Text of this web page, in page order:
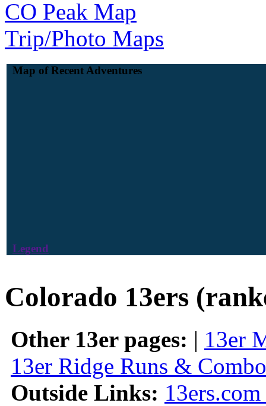
CO Peak Map
Trip/Photo Maps
Map of Recent Adventures
Legend
Colorado 13ers
Other 13er pages: | 13er
13er Ridge Runs &
Outside Links: